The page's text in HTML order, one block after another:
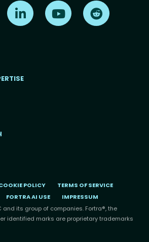
us on X Find us on LinkedInFind us on Youtube
POLICY
TERMS OF SERVICE
FORTRA AI USE
IMPRESSUM
and its group of companies. Fortra®, the
identified marks are proprietary trademarks